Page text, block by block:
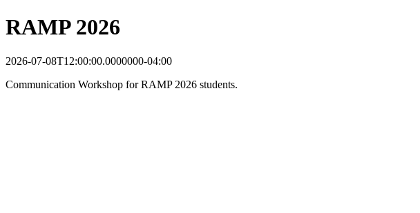
RAMP 2026
2026-07-08T12:00:00.0000000-04:00
Communication Workshop for RAMP 2026 students.